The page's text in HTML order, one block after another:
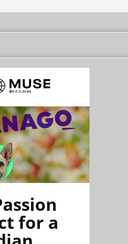
for a